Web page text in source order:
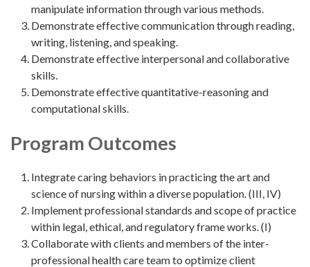
manipulate information through various methods.
Demonstrate effective communication through reading,
writing, listening, and speaking.
Demonstrate effective interpersonal and collaborative
skills.
Demonstrate effective quantitative-reasoning and
computational skills.
Program Outcomes
Integrate caring behaviors in practicing the art and
science of nursing within a diverse population. (III, IV)
Implement professional standards and scope of practice
within legal, ethical, and regulatory frame works. (I)
Collaborate with clients and members of the inter-
professional health care team to optimize client